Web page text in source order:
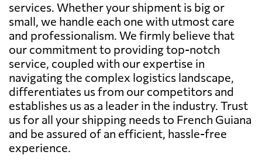
services. Whether your shipment is big or
small, we handle each one with utmost care
and professionalism. We firmly believe that
our commitment to providing top-notch
service, coupled with our expertise in
navigating the complex logistics landscape,
differentiates us from our competitors and
establishes us as a leader in the industry. Trust
us for all your shipping needs to French Guiana
and be assured of an efficient, hassle-free
experience.